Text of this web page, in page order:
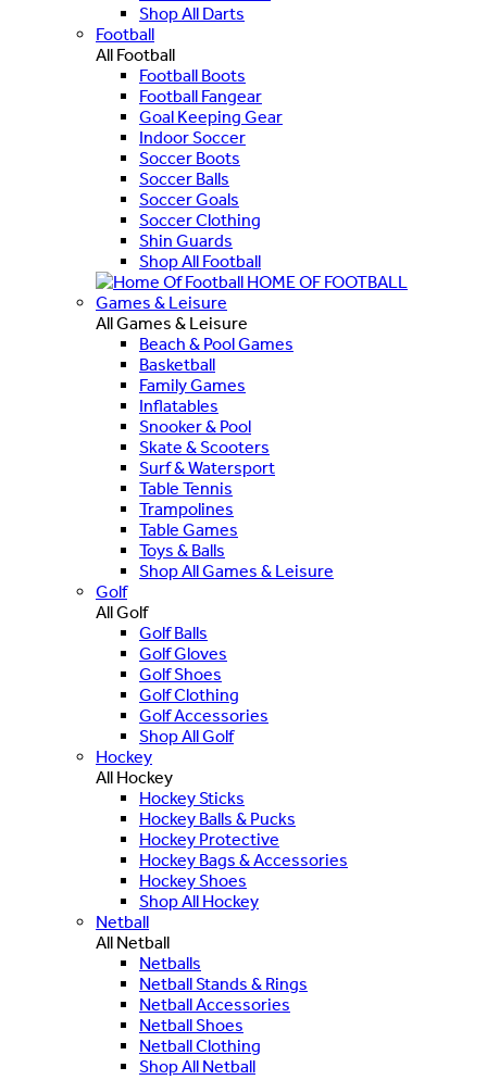
Shop All Darts
Football
All Football
Football Boots
Football Fangear
Goal Keeping Gear
Indoor Soccer
Soccer Boots
Soccer Balls
Soccer Goals
Soccer Clothing
Shin Guards
Shop All Football
HOME OF FOOTBALL
Games & Leisure
All Games & Leisure
Beach & Pool Games
Basketball
Family Games
Inflatables
Snooker & Pool
Skate & Scooters
Surf & Watersport
Table Tennis
Trampolines
Table Games
Toys & Balls
Shop All Games & Leisure
Golf
All Golf
Golf Balls
Golf Gloves
Golf Shoes
Golf Clothing
Golf Accessories
Shop All Golf
Hockey
All Hockey
Hockey Sticks
Hockey Balls & Pucks
Hockey Protective
Hockey Bags & Accessories
Hockey Shoes
Shop All Hockey
Netball
All Netball
Netballs
Netball Stands & Rings
Netball Accessories
Netball Shoes
Netball Clothing
Shop All Netball